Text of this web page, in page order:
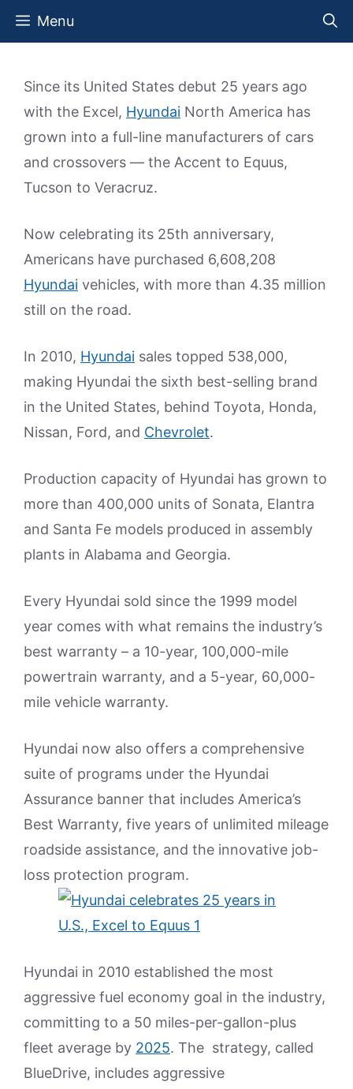
Skip
Menu
Since its United States debut 25 years ago
with the Excel, Hyundai North America has
grown into a full-line manufacturers of cars
and crossovers — the Accent to Equus,
Tucson to Veracruz.
Now celebrating its 25th anniversary,
Americans have purchased 6,608,208
Hyundai vehicles, with more than 4.35 million
still on the road.
In 2010, Hyundai sales topped 538,000,
making Hyundai the sixth best-selling brand
in the United States, behind Toyota, Honda,
Nissan, Ford, and Chevrolet.
Production capacity of Hyundai has grown to
more than 400,000 units of Sonata, Elantra
and Santa Fe models produced in assembly
plants in Alabama and Georgia.
Every Hyundai sold since the 1999 model
year comes with what remains the industry’s
best warranty – a 10-year, 100,000-mile
powertrain warranty, and a 5-year, 60,000-
mile vehicle warranty.
Hyundai now also offers a comprehensive
suite of programs under the Hyundai
Assurance banner that includes America’s
Best Warranty, five years of unlimited mileage
roadside assistance, and the innovative job-
loss protection program.
Hyundai in 2010 established the most
aggressive fuel economy goal in the industry,
committing to a 50 miles-per-gallon-plus
fleet average by 2025. The strategy, called
BlueDrive, includes aggressive